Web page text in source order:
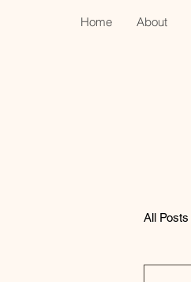
Home About
All Posts